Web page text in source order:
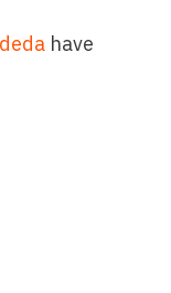
have